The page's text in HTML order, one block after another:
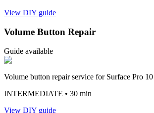
View DIY guide
Volume Button Repair
Guide available
Volume button repair service for Surface Pro 10
INTERMEDIATE • 30 min
View DIY guide